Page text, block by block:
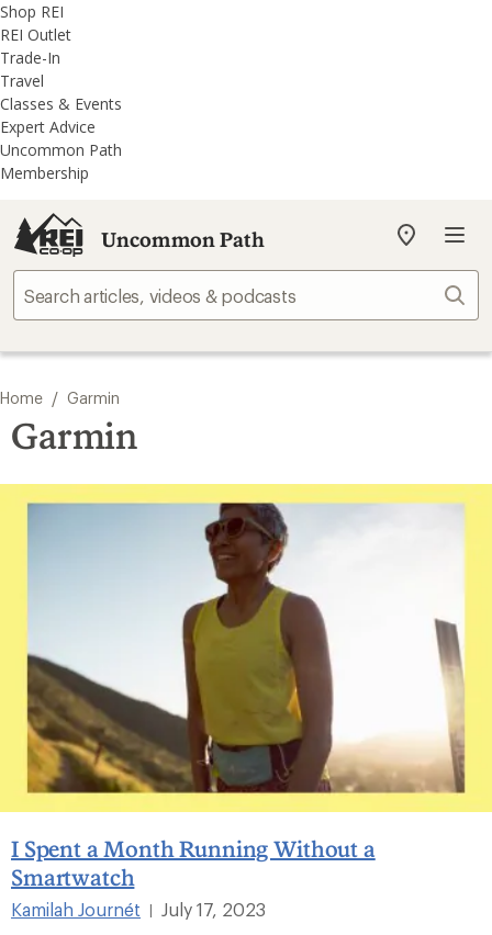
REI
Accessibility
Statement
Skip
to
main
content
Skip
to
REI
Uncommon
Path
categories
Shop REI
REI Outlet
Trade-In
Travel
Classes & Events
Expert Advice
Uncommon Path
Membership
Uncommon Path
My
store
Home / Garmin
Garmin
I Spent a Month Running Without a
Smartwatch
Kamilah Journét |
July 17, 2023